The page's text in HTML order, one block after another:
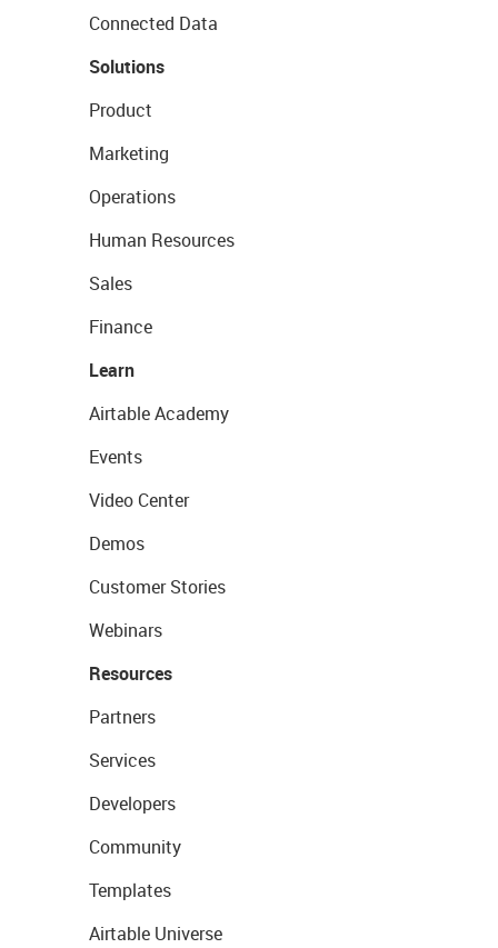
Connected Data
Solutions
Product
Marketing
Operations
Human Resources
Sales
Finance
Learn
Airtable Academy
Events
Video Center
Demos
Customer Stories
Webinars
Resources
Partners
Services
Developers
Community
Templates
Airtable Universe